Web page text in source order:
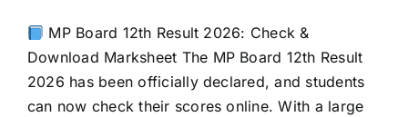
MP Board 12th Result 2026: Check &
Download Marksheet The MP Board 12th Result
2026 has been officially declared, and students
can now check their scores online. With a large